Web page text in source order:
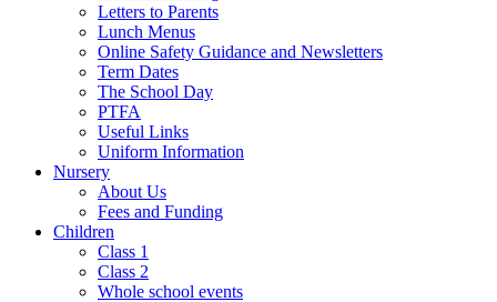
Letters to Parents
Lunch Menus
Online Safety Guidance and Newsletters
Term Dates
The School Day
PTFA
Useful Links
Uniform Information
Nursery
About Us
Fees and Funding
Children
Class 1
Class 2
Whole school events